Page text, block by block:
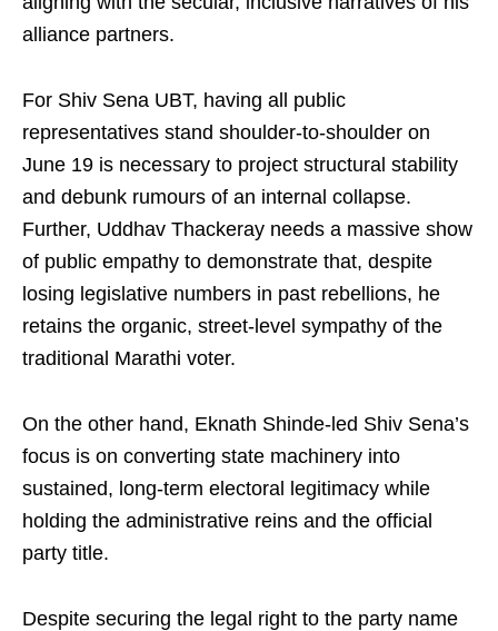
alliance partners.
For Shiv Sena UBT, having all public
representatives stand shoulder-to-shoulder on
June 19 is necessary to project structural stability
and debunk rumours of an internal collapse.
Further, Uddhav Thackeray needs a massive show
of public empathy to demonstrate that, despite
losing legislative numbers in past rebellions, he
retains the organic, street-level sympathy of the
traditional Marathi voter.
On the other hand, Eknath Shinde-led Shiv Sena’s
focus is on converting state machinery into
sustained, long-term electoral legitimacy while
holding the administrative reins and the official
party title.
Despite securing the legal right to the party name